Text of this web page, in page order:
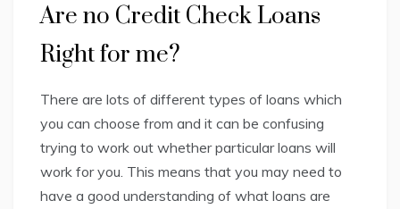
Are no Credit Check Loans
Right for me?
There are lots of different types of loans which
you can choose from and it can be confusing
trying to work out whether particular loans will
work for you. This means that you may need to
have a good understanding of what loans are